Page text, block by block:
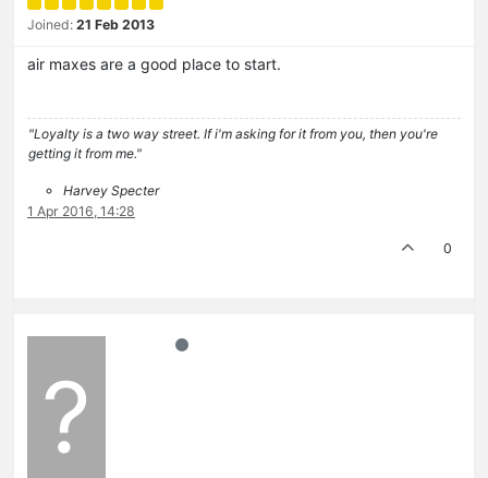
Joined: 21 Feb 2013
air maxes are a good place to start.
"Loyalty is a two way street. If i'm asking for it from you, then you're
getting it from me."
Harvey Specter
1 Apr 2016, 14:28
0
?